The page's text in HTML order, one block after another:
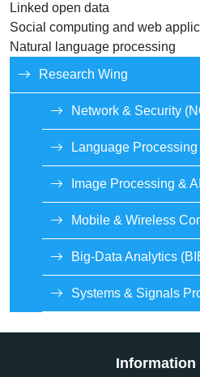
Linked open data
Social computing and web
Natural language processing
Research Wing
Network & Security
Language
Image Processing &
Mobile & Wireless
Big-Data Analytics
Systems & Signals
Information